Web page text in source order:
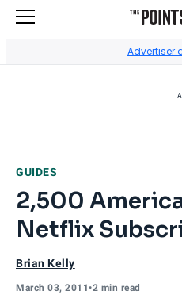
Advertiser
GUIDES
2,500
Netflix
Brian Kelly
March 03, 2011•2 min read